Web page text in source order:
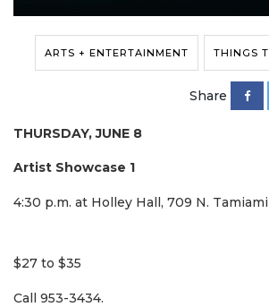
ARTS + ENTERTAINMENT THINGS
Share
THURSDAY, JUNE 8
Artist Showcase 1
4:30 p.m. at Holley Hall, 709 N.
$27 to $35
Call 953-3434.